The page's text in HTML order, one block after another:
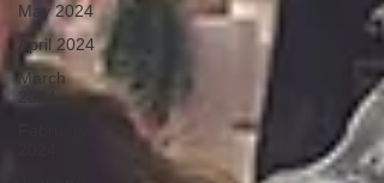
May 2024
April 2024
March